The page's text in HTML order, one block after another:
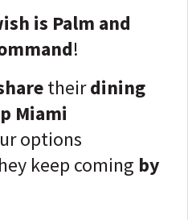
is Palm and
!
theirdining
Miami
options
keep coming by